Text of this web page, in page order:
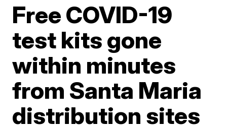
Free COVID-19
test kits gone
within minutes
from Santa Maria
distribution sites